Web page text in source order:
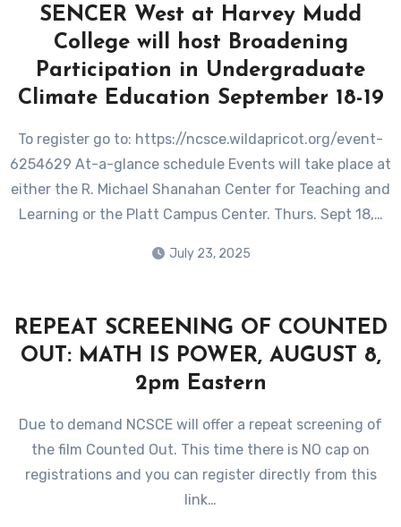
SENCER West at Harvey Mudd
College will host Broadening
Participation in Undergraduate
Climate Education September 18-19
To register go to: https://ncsce.wildapricot.org/event-
6254629 At-a-glance schedule Events will take place at
either the R. Michael Shanahan Center for Teaching and
Learning or the Platt Campus Center. Thurs. Sept 18,…
July 23, 2025
REPEAT SCREENING OF COUNTED
OUT: MATH IS POWER, AUGUST 8,
2pm Eastern
Due to demand NCSCE will offer a repeat screening of
the film Counted Out. This time there is NO cap on
registrations and you can register directly from this
link…